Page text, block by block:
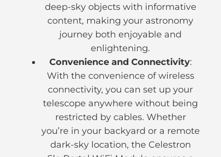
deep-sky objects with informative
content, making your astronomy
journey both enjoyable and
enlightening.
Convenience and Connectivity:
With the convenience of wireless
connectivity, you can set up your
telescope anywhere without being
restricted by cables. Whether
you’re in your backyard or a remote
dark-sky location, the Celestron